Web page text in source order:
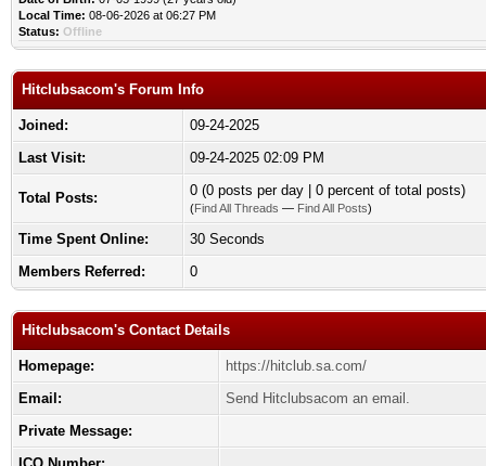
Local Time: 08-06-2026 at 06:27 PM
Status: Offline
Hitclubsacom's Forum Info
Joined:
09-24-2025
Last Visit:
09-24-2025 02:09 PM
Total Posts: 0 (0 posts per day | 0 percent of total posts)
(Find All Threads — Find All Posts)
Time Spent Online:
30 Seconds
Members Referred:
0
Hitclubsacom's Contact Details
Homepage:
https://hitclub.sa.com/
Email:
Send Hitclubsacom an email.
Private Message: